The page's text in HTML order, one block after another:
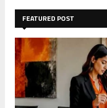
FEATURED POST